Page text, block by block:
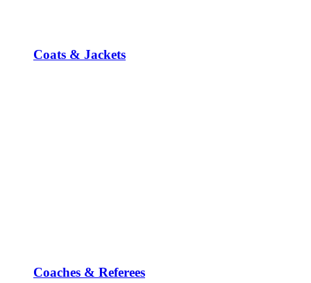
Coats & Jackets
Coaches & Referees